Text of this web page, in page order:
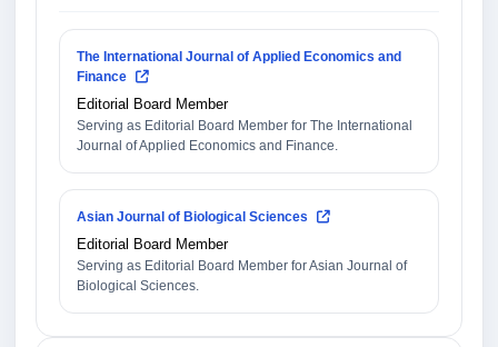
The International Journal of Applied Economics and
Finance
Editorial Board Member
Serving as Editorial Board Member for The International
Journal of Applied Economics and Finance.
Asian Journal of Biological Sciences
Editorial Board Member
Serving as Editorial Board Member for Asian Journal of
Biological Sciences.